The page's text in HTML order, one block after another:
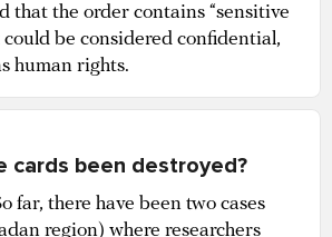
that the order contains “sensitive
be considered confidential,
human rights.
cards been destroyed?
far, there have been two cases
region) where researchers